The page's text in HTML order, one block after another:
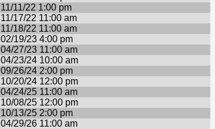
11/11/22 1:00 pm
11/17/22 11:00 am
11/18/22 11:00 am
02/19/23 4:00 pm
04/27/23 11:00 am
04/23/24 10:00 am
09/26/24 2:00 pm
10/20/24 12:00 pm
04/24/25 11:00 am
10/08/25 12:00 pm
10/13/25 2:00 pm
04/29/26 11:00 am